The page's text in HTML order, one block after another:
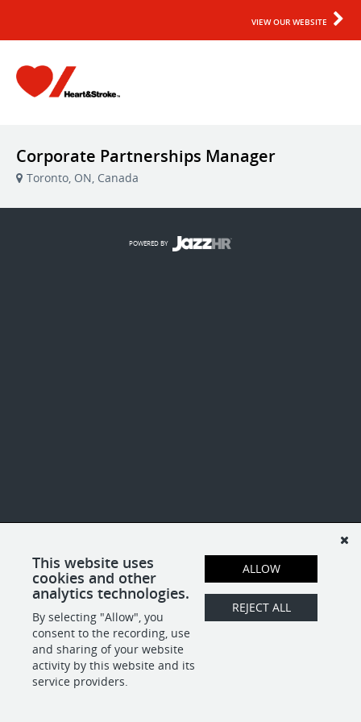
VIEW OUR WEBSITE
Corporate Partnerships Manager
Toronto, ON, Canada
This website uses
cookies and other
analytics technologies.
By selecting "Allow", you
consent to the recording, use
and sharing of your website
activity by this website and its
service providers.
ALLOW
REJECT ALL
POWERED BY